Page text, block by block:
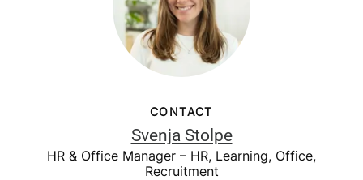
CONTACT
Svenja Stolpe
HR & Office Manager – HR, Learning, Office,
Recruitment